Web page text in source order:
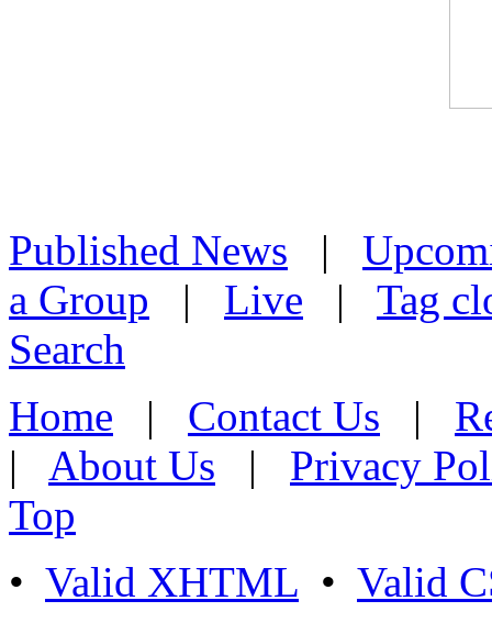
Published News |
a Group | Live | Tag
Search
Home | Contact Us |
| About Us | Privacy
Top
• Valid XHTML • Valid